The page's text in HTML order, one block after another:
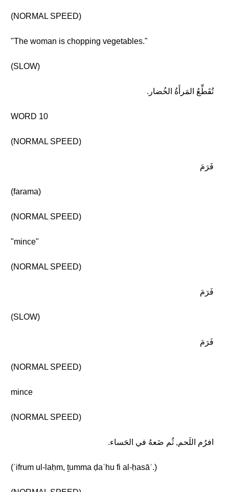
(NORMAL SPEED)
"The woman is chopping vegetables."
(SLOW)
تُقَطِّعُ المَرأَةُ الخُضار.
WORD 10
(NORMAL SPEED)
فَرَمَ
(farama)
(NORMAL SPEED)
"mince"
(NORMAL SPEED)
فَرَمَ
(SLOW)
فَرَمَ
(NORMAL SPEED)
mince
(NORMAL SPEED)
افرُم اللَحم, ثُم ضَعهُ في الحَساء.
(ʾifrum ul-laḥm, ṯumma ḍaʿhu fi al-ḥasāʾ.)